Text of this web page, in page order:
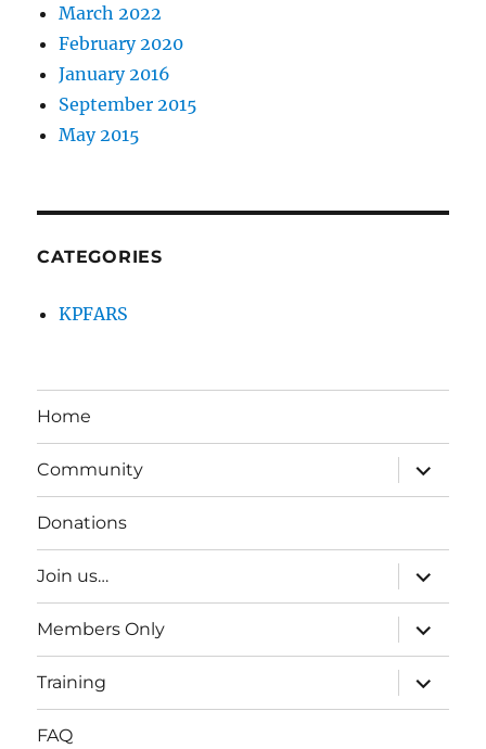
March 2022
February 2020
January 2016
September 2015
May 2015
CATEGORIES
KPFARS
Home
Community
expand
child
menu
Donations
Join us…
expand
child
menu
Members Only
expand
child
menu
Training
expand
child
menu
FAQ